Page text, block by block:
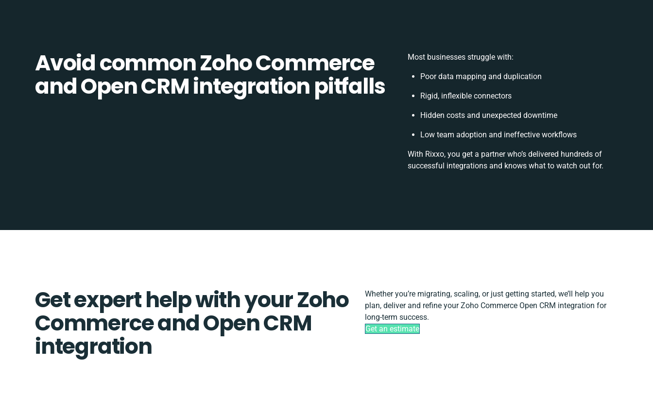
Avoid common Zoho Commerce
and Open CRM integration pitfalls
Most businesses struggle with:
Poor data mapping and duplication
Rigid, inflexible connectors
Hidden costs and unexpected downtime
Low team adoption and ineffective workflows
With Rixxo, you get a partner who’s delivered hundreds of
successful integrations and knows what to watch out for.
Get expert help with your Zoho
Commerce and Open CRM
integration
Whether you’re migrating, scaling, or just getting started, we’ll help you
plan, deliver and refine your Zoho Commerce Open CRM integration for
long-term success.
Get an estimate